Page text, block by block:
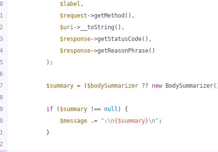
$label ,
$request ->getMethod(),
$uri->__toString(),
$response->getStatusCode(),
$response->getReasonPhrase()
        );
$summary = ( $bodySummarizer ?? new
if ( $summary !== null ) {
$message .= ":\n{$summary}\n" ;
        }